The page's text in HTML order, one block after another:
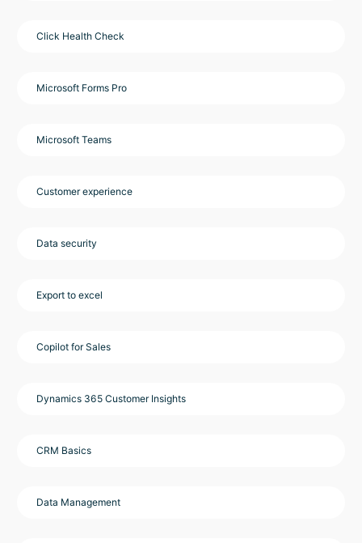
Click Health Check
Microsoft Forms Pro
Microsoft Teams
Customer experience
Data security
Export to excel
Copilot for Sales
Dynamics 365 Customer Insights
CRM Basics
Data Management